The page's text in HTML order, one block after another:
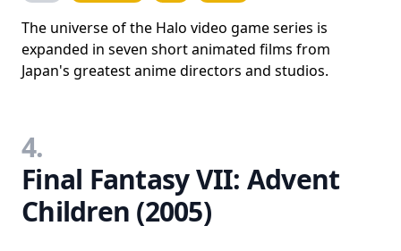
The universe of the Halo video game series is
expanded in seven short animated films from
Japan's greatest anime directors and studios.
4.
Final Fantasy VII: Advent
Children (2005)